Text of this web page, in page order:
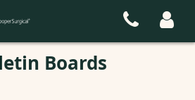
Boards